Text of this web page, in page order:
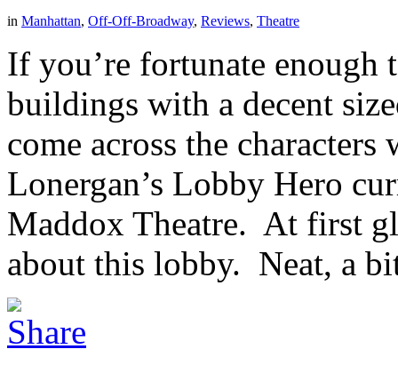
in Manhattan, Off-Off-Broadway, Reviews, Theatre
If you’re fortunate enough
buildings with a decent
come across the
Lonergan’s Lobby Hero
Maddox Theatre. At first
about this lobby. Neat, a